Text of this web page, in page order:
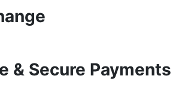
& Secure Payments